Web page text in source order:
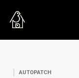
AUTOPATCH